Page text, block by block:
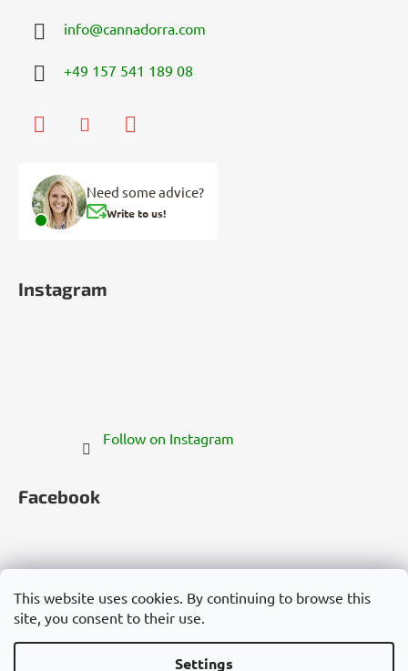
This website uses cookies. By continuing to browse this
site, you consent to their use.
Settings
info@cannadorra.com
+49 157 541 189 08
Need some advice?
Write to us!
Instagram
Follow on Instagram
Facebook
Česko Slovensko Magyarország